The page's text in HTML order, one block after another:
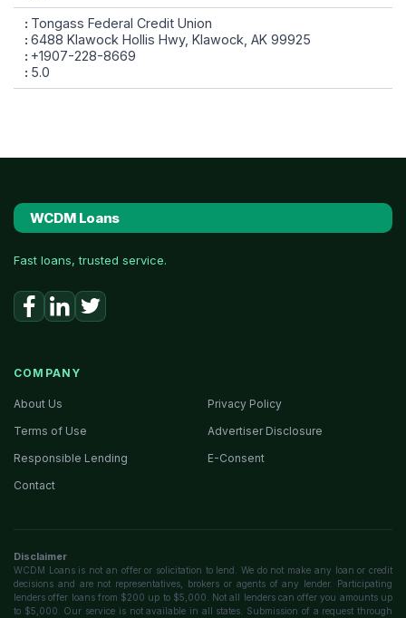
Tongass Federal Credit Union
6488 Klawock Hollis Hwy, Klawock, AK 99925
+1907-228-8669
5.0
WCDM Loans
Fast loans, trusted service.
COMPANY
About Us
Privacy Policy
Terms of Use
Advertiser Disclosure
Responsible Lending
E-Consent
Contact
Disclaimer
WCDM Loans is not an offer or solicitation to lend. We do not make any loan or credit
decisions and are not representatives, brokers or agents of any lender. Participating
lenders offer loans from $200 up to $5,000. Not all lenders can offer you amounts up
to $5,000. Our service is not available in all states. Submission of a request through